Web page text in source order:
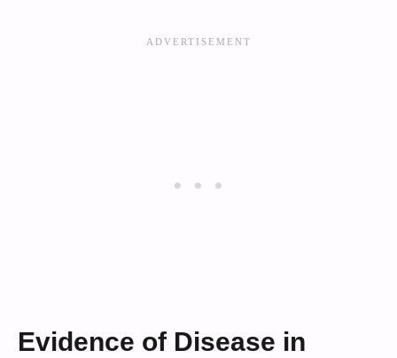
Evidence of Disease in